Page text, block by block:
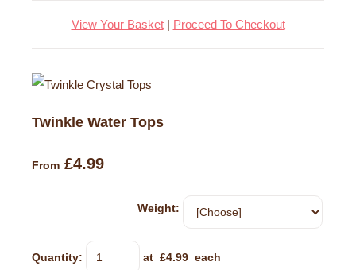
View Your Basket| Proceed To Checkout
Twinkle Water Tops
From £4.99
Weight:
Quantity: at £4.99 each